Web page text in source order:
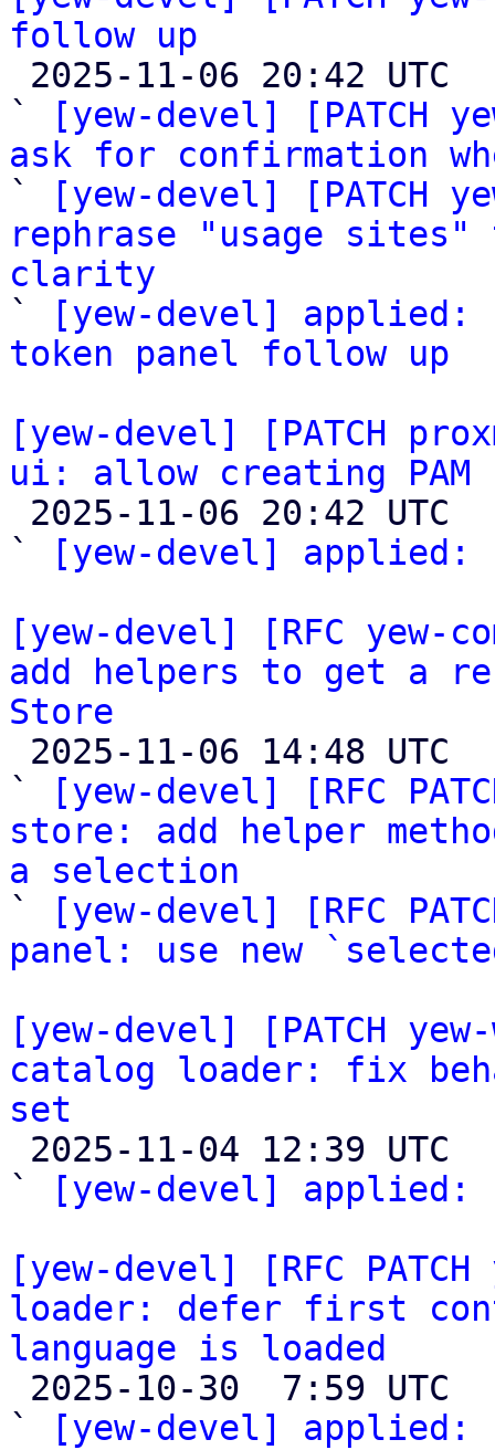
follow up
`
[yew-devel] [PATCH
ask for confirmation
`
[yew-devel] [PATCH
rephrase "usage
clarity
`
[yew-devel] applied:
token panel follow up
[yew-devel] [PATCH
ui: allow creating PAM
`
[yew-devel] applied:
[yew-devel] [RFC yew-
add helpers to get a
Store
`
[yew-devel] [RFC
store: add helper
a selection
`
[yew-devel] [RFC
panel: use new
[yew-devel] [PATCH
catalog loader: fix
set
`
[yew-devel] applied:
[yew-devel] [RFC
loader: defer first
language is loaded
`
[yew-devel] applied: